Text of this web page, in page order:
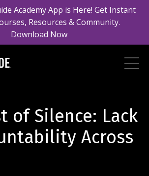
Academy App is Here! Get Instant
Resources & Community.
Download Now
of Silence: Lack
Across